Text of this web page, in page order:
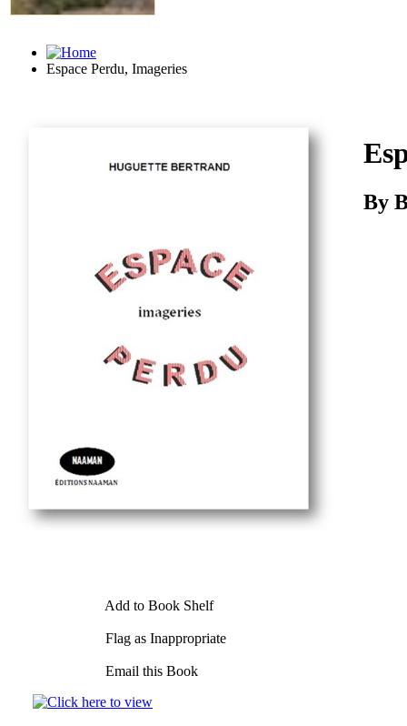
Espace Perdu, Imageries
Add to Book Shelf
Flag as Inappropriate
Email this Book
By